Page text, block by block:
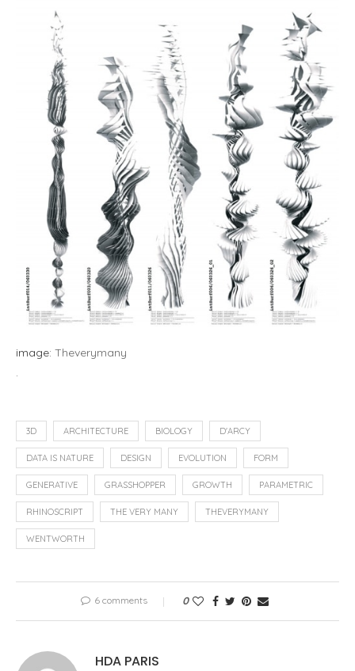
image: Theverymany
3D ARCHITECTURE BIOLOGY D'ARCY
DATA IS NATURE DESIGN EVOLUTION FORM
GENERATIVE GRASSHOPPER GROWTH PARAMETRIC
RHINOSCRIPT THE VERY MANY THEVERYMANY
WENTWORTH
6 comments 0
HDA PARIS